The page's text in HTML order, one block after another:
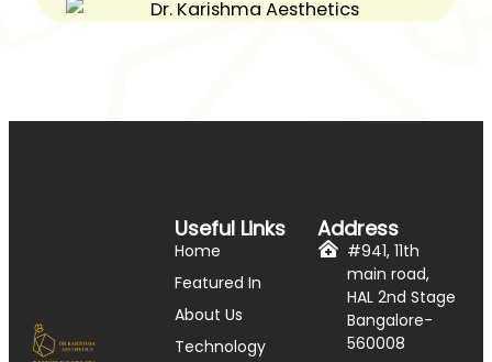
Useful Links
Home
Featured In
About Us
Technology
Address
#941, 11th
main road,
HAL 2nd Stage
Bangalore-
560008